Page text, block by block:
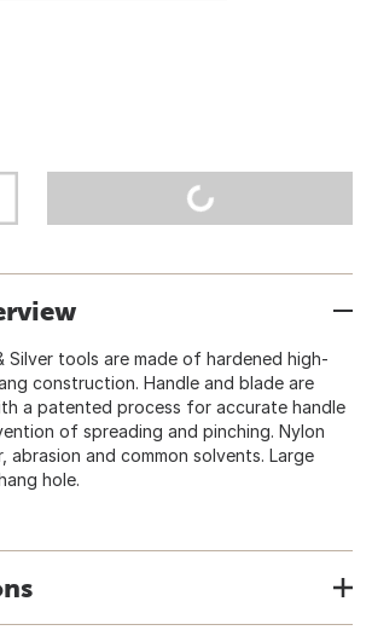
Silver tools are made of hardened high-
construction. Handle and blade are
a patented process for accurate handle
of spreading and pinching. Nylon
abrasion and common solvents. Large
hole.